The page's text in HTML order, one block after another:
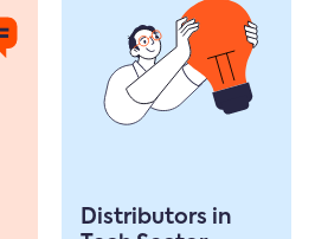
Distributors in